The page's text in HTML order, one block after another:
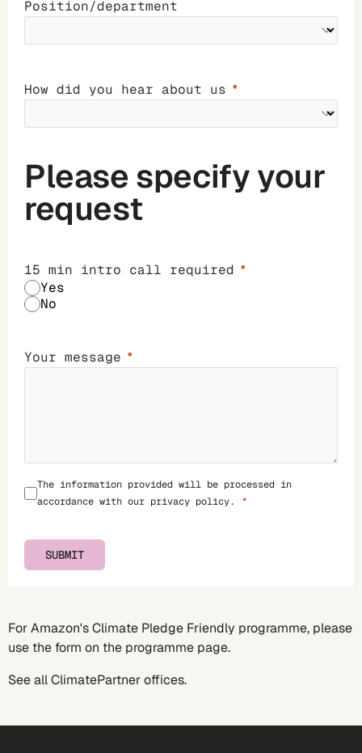
Position/department
How did you hear about us
Please specify your
request
15 min intro call required
Yes
No
Your message
The information provided will be processed in
accordance with our privacy policy.
SUBMIT
For Amazon's Climate Pledge Friendly programme, please
use the form on the programme page.
See allClimatePartner offices.